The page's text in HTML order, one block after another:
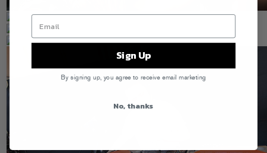
Sign Up
By signing up, you agree to receive email marketing
No, thanks